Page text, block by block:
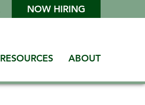
NOW HIRING
RESOURCES ABOUT